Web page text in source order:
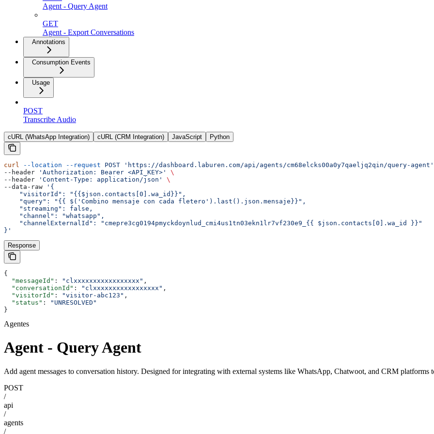
Agent - Query Agent
GET
Agent - Export Conversations
Annotations
Consumption Events
Usage
POST
Transcribe Audio
cURL (WhatsApp Integration) cURL (CRM Integration) JavaScript Python
curl --location --request POST 'https://dashboard.laburen.com/api/agents/cm68elcks00a0y7qaeljq2qin/query-agent'
--header
'Authorization: Bearer <API_KEY>'
\
--header
'Content-Type: application/json'
\
--data-raw
'{
    "visitorId": "{{$json.contacts[0].wa_id}}",
    "query": "{{ $('Combino
mensaje con cada fletero').last().json.mensaje}}",
    "streaming": false,
    "channel": "whatsapp",
    "channelExternalId": "cmepre3cg0194pmyckdoynlud_cmi4us1tn03ekn1lr7vf230e9_{{ $json.contacts[0].wa_id }}"
}'
Response
{
  "messageId"
: "clxxxxxxxxxxxxxxxxx" ,
  "conversationId"
: "clxxxxxxxxxxxxxxxxx" ,
  "visitorId"
: "visitor-abc123" ,
  "status"
:
"UNRESOLVED"
}
Agentes
Agent - Query Agent
Add agent messages to conversation history. Designed for integrating with external systems like WhatsApp, Chatwoot, and CRM platforms
POST
/
api
/
agents
/